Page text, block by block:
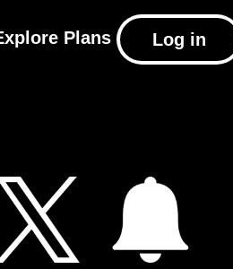
Plans Log in